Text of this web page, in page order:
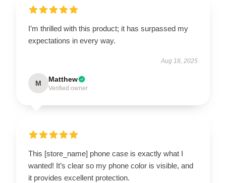
I’m thrilled with this product; it has surpassed my
expectations in every way.
Aug 18, 2025
M Matthew
Verified owner
This [store_name] phone case is exactly what I
wanted! It’s clear so my phone color is visible, and
it provides excellent protection.